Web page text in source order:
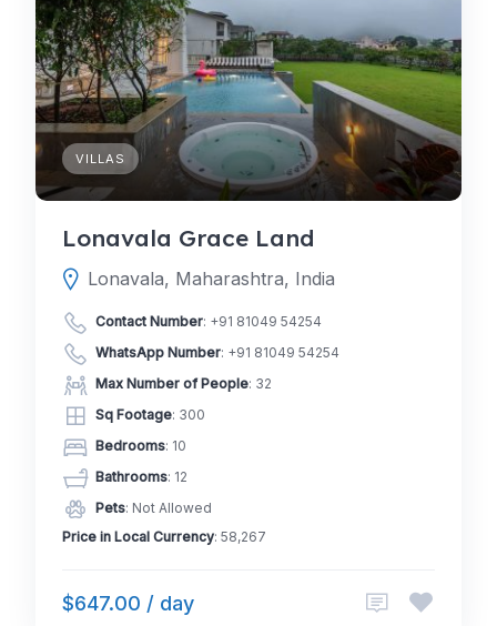
VILLAS
Lonavala Grace Land
Lonavala, Maharashtra, India
Contact Number: +91 81049 54254
WhatsApp Number: +91 81049 54254
Max Number of People: 32
Sq Footage: 300
Bedrooms: 10
Bathrooms: 12
Pets: Not Allowed
Price in Local Currency: 58,267
$647.00 / day